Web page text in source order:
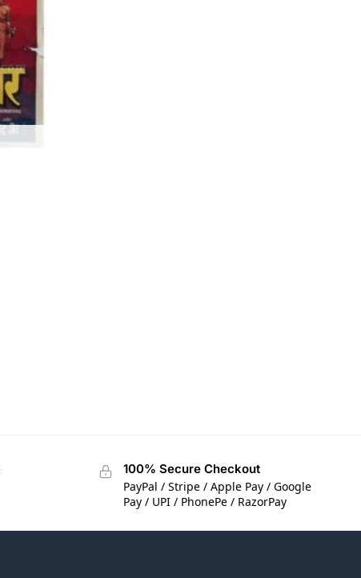
100% Secure Checkout
PayPal / Stripe / Apple Pay / Google
Pay / UPI / PhonePe / RazorPay